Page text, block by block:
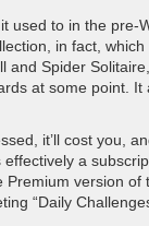
knew what you
manually, badly,
far better:
frequently, than I
the highlights:
used to in the pre-
in fact, which
and Spider
at some point. It
it’ll cost you,
a
version of
“Daily